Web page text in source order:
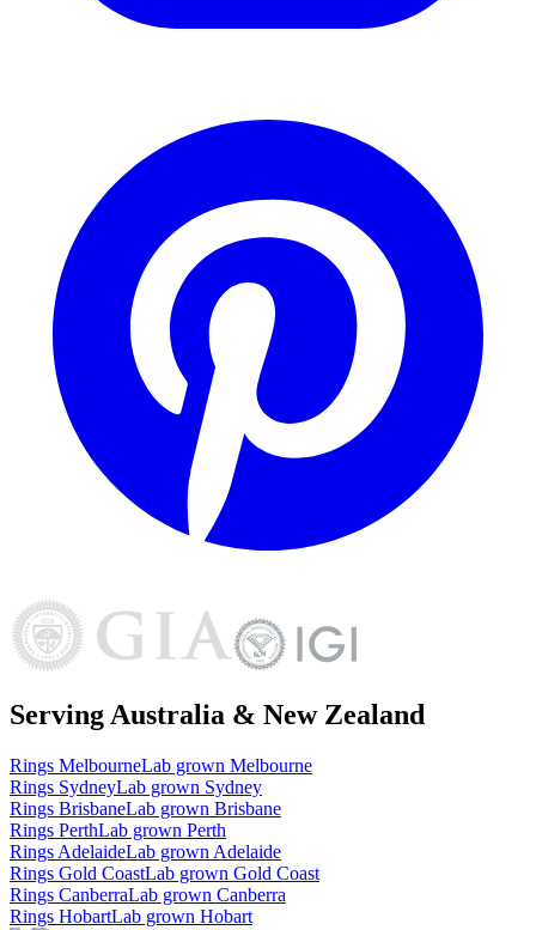
Serving Australia & New Zealand
Rings MelbourneLab grown Melbourne
Rings SydneyLab grown Sydney
Rings BrisbaneLab grown Brisbane
Rings PerthLab grown Perth
Rings AdelaideLab grown Adelaide
Rings Gold CoastLab grown Gold Coast
Rings CanberraLab grown Canberra
Rings HobartLab grown Hobart